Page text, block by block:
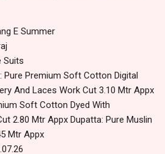
E Summer
Suits
Pure Premium Soft Cotton Digital
And Laces Work Cut 3.10 Mtr Appx
Soft Cotton Dyed With
2.80 Mtr Appx Dupatta: Pure Muslin
Mtr Appx